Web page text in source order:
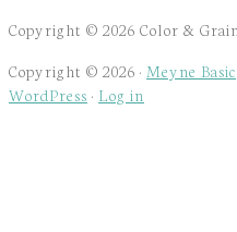
Copyright © 2026 Color &
Copyright © 2026 · Meyne Basic
WordPress · Log in